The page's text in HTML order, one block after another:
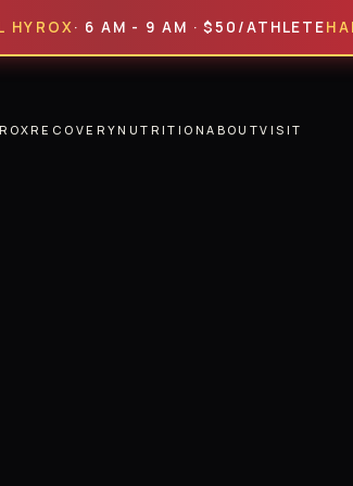
· 6 AM - 9 AM · $50/ATHLETEHALF
RECOVERYNUTRITIONABOUTVISIT